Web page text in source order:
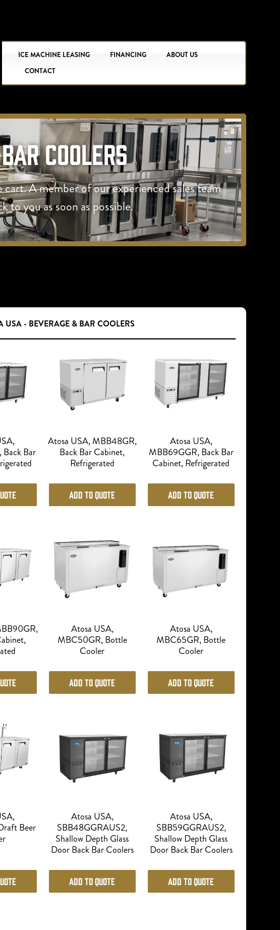
ICE MACHINE LEASING FINANCING
ABOUT US
CONTACT
Coolers
A member of our experienced sales team
to you as soon as possible.
USA - BEVERAGE & BAR COOLERS
Bar
Atosa USA, MBB48GR,
Back Bar Cabinet,
Refrigerated
Add to Quote
Atosa USA,
MBB69GGR, Back Bar
Cabinet, Refrigerated
Add to Quote
Atosa USA,
MBC50GR, Bottle
Cooler
Add to Quote
Atosa USA,
MBC65GR, Bottle
Cooler
Add to Quote
Beer
Atosa USA,
SBB48GGRAUS2,
Shallow Depth Glass
Door Back Bar Coolers
Add to Quote
Atosa USA,
SBB59GGRAUS2,
Shallow Depth Glass
Door Back Bar Coolers
Add to Quote